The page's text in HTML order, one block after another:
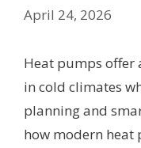
April 24, 2026
Heat pumps offer
in cold climates
planning and
how modern